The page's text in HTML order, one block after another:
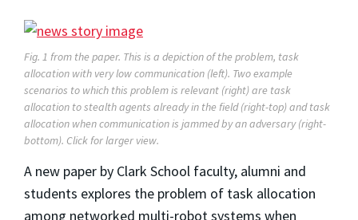
Fig. 1 from the paper. This is a depiction of the problem, task
allocation with very low communication (left). Two example
scenarios to which this problem is relevant (right) are task
allocation to stealth agents already in the field (right-top) and task
allocation when communication is jammed by an adversary (right-
bottom). Click for larger view.
A new paper by Clark School faculty, alumni and
students explores the problem of task allocation
among networked multi-robot systems when